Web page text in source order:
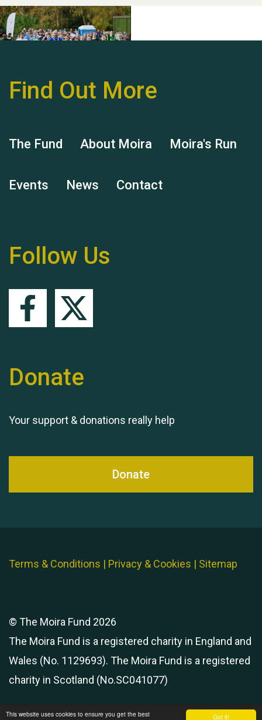
Got it!
This website uses cookies to ensure you get the best
Hubert (Hu) Jones
Remembering Hu Jones
Find Out More
The Fund About Moira Moira's Run
Events News Contact
Follow Us
Donate
Your support & donations really help
Donate
Terms & Conditions | Privacy & Cookies | Sitemap
© The Moira Fund 2026
The Moira Fund is a registered charity in England and
Wales (No. 1129693). The Moira Fund is a registered
charity in Scotland (No.SC041077)